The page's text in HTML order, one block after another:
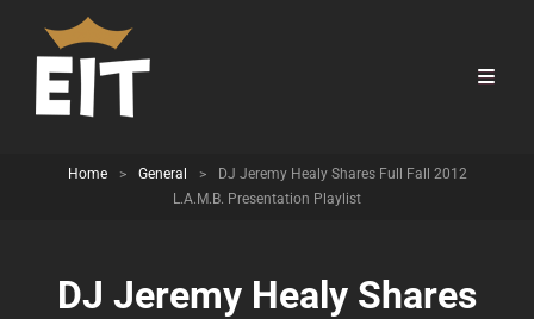
Home > General >
DJ Jeremy Healy Shares Full Fall 2012
L.A.M.B. Presentation Playlist
DJ Jeremy Healy Shares